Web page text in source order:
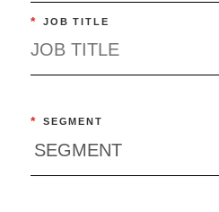
* JOB TITLE
* SEGMENT